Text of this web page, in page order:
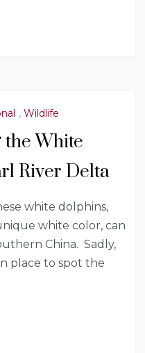
, Wildlife
the White
River Delta
white dolphins,
white color, can
China. Sadly,
place to spot the